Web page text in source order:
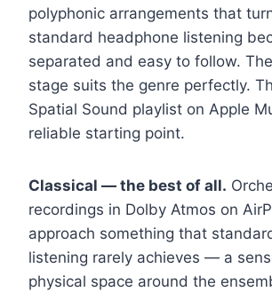
polyphonic arrangements that
standard headphone listening
separated and easy to follow.
stage suits the genre perfectly.
Spatial Sound playlist on Apple
reliable starting point.
Classical — the best of all.
recordings in Dolby Atmos on
approach something that
listening rarely achieves — a
physical space around the